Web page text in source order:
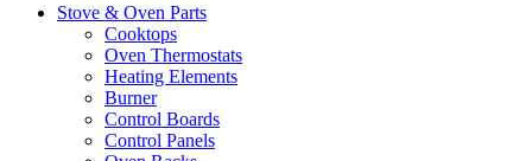
Stove & Oven Parts
Cooktops
Oven Thermostats
Heating Elements
Burner
Control Boards
Control Panels